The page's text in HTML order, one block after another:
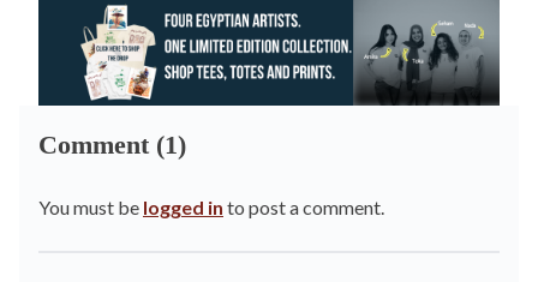
Comment (1)
You must be logged in to post a comment.